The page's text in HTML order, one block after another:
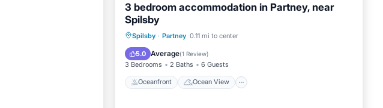
3 bedroom accommodation in Partney, near
Spilsby
Spilsby · Partney 0.11 mi to center
5.0 Average(1 Review)
3 Bedrooms 2 Baths 6 Guests
Oceanfront Ocean View
Oceanfront Ocean View
Kitchen